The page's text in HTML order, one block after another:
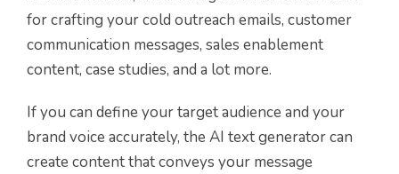
for crafting your cold outreach emails, customer
communication messages, sales enablement
content, case studies, and a lot more.
If you can define your target audience and your
brand voice accurately, the AI text generator can
create content that conveys your message